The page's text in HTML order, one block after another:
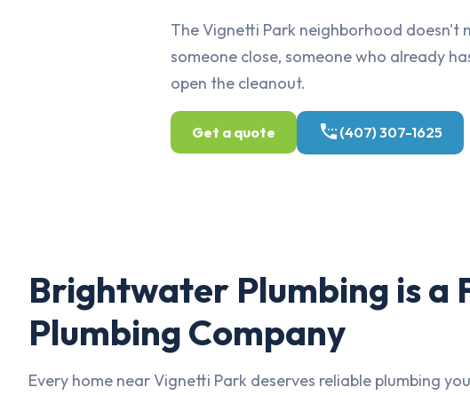
The Vignetti Park neighborhood doesn't
someone close, someone who already
open the cleanout.
Get a quote (407) 307-1625
Brightwater Plumbing is a
Plumbing Company
Every home near Vignetti Park deserves reliable plumbing